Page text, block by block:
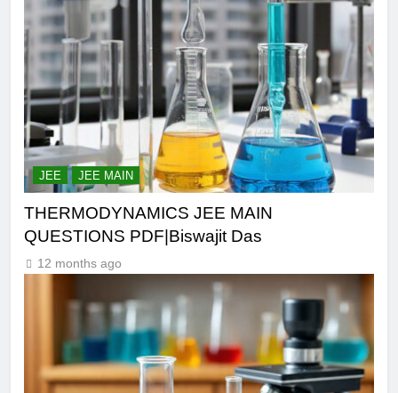
JEE JEE MAIN
THERMODYNAMICS JEE MAIN
QUESTIONS PDF|Biswajit Das
12 months ago